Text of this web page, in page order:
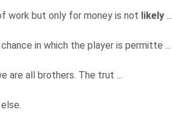
work but only for money is not likely ...
in which the player is permitte ...
are all brothers. The trut ...